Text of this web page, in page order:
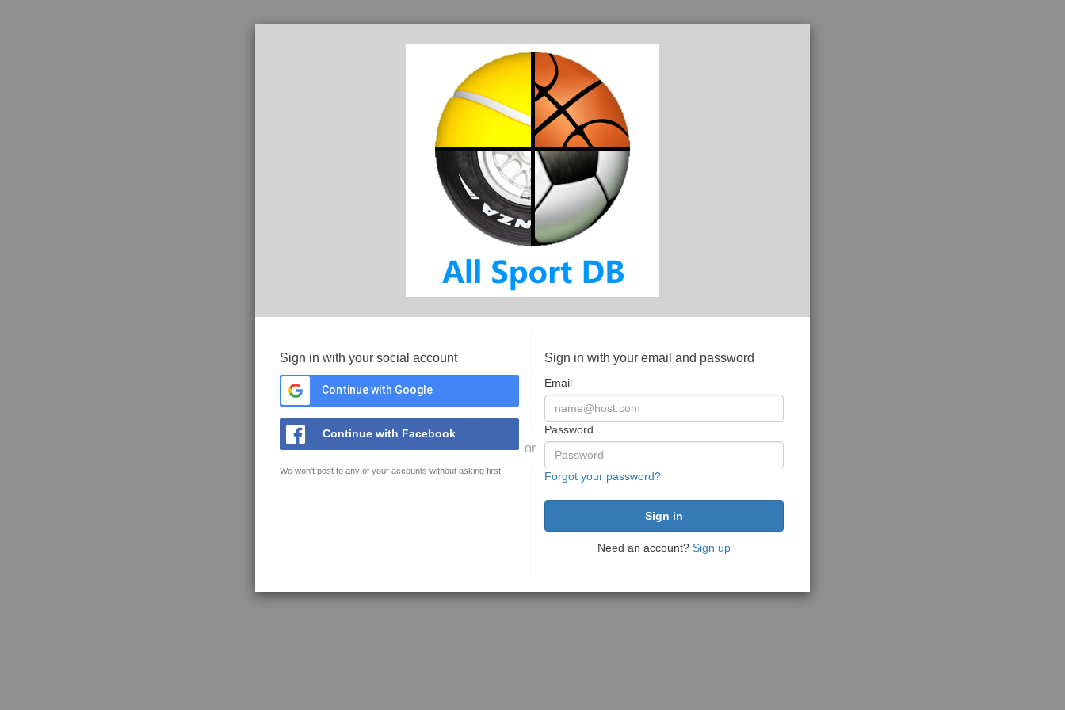
Sign in with your social account
Continue with Google
Continue with Facebook
We won't post to any of your accounts without asking first
or
Sign in with your email and password
Email
Password
Forgot your password?
Need an account? Sign up